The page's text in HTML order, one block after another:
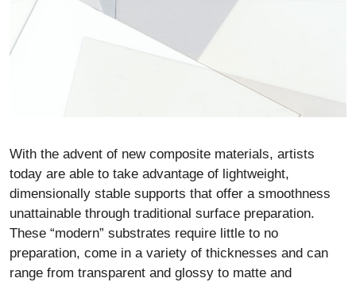
With the advent of new composite materials, artists
today are able to take advantage of lightweight,
dimensionally stable supports that offer a smoothness
unattainable through traditional surface preparation.
These “modern” substrates require little to no
preparation, come in a variety of thicknesses and can
range from transparent and glossy to matte and